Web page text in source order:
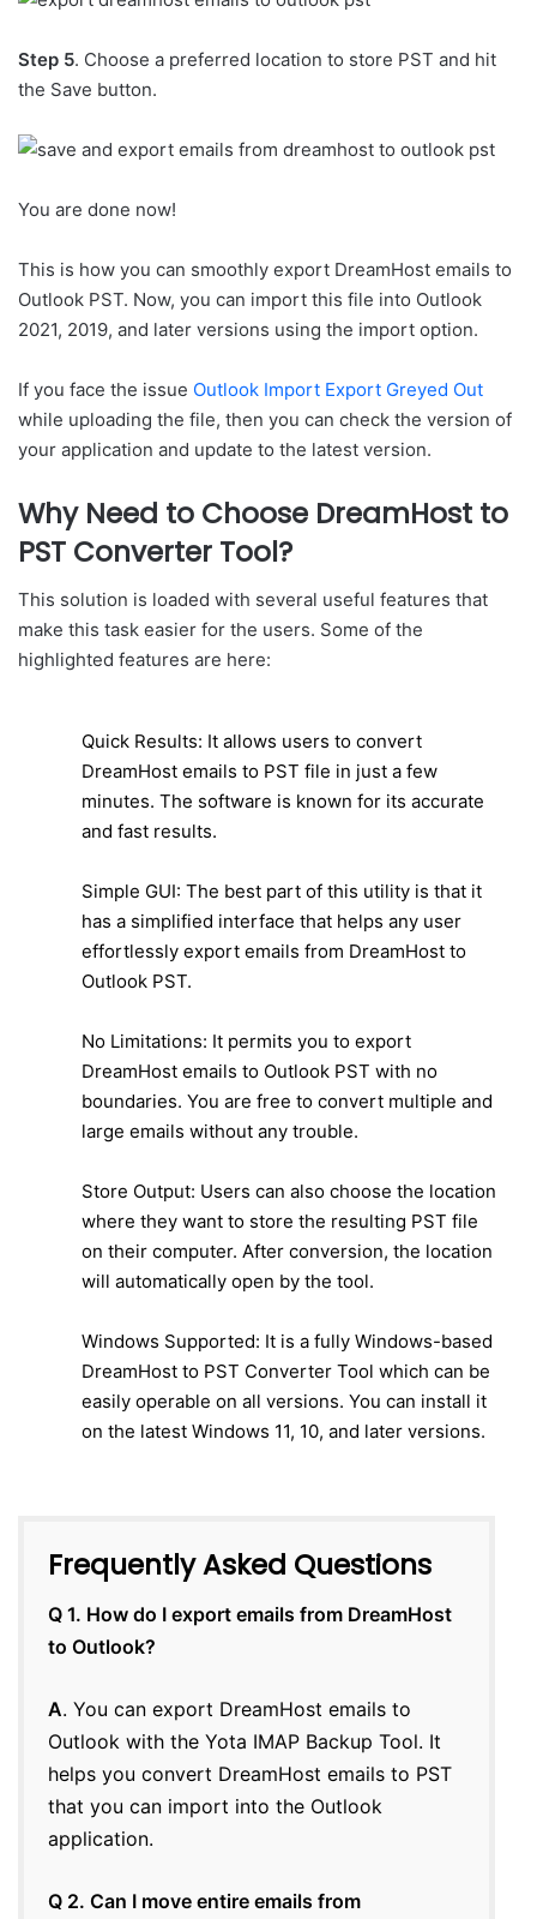
Step 5. Choose a preferred location to store PST and hit
the Save button.
You are done now!
This is how you can smoothly export DreamHost emails to
Outlook PST. Now, you can import this file into Outlook
2021, 2019, and later versions using the import option.
If you face the issue Outlook Import Export Greyed Out
while uploading the file, then you can check the version of
your application and update to the latest version.
Why Need to Choose DreamHost to
PST Converter Tool?
This solution is loaded with several useful features that
make this task easier for the users. Some of the
highlighted features are here:
Quick Results: It allows users to convert
DreamHost emails to PST file in just a few
minutes. The software is known for its accurate
and fast results.
Simple GUI: The best part of this utility is that it
has a simplified interface that helps any user
effortlessly export emails from DreamHost to
Outlook PST.
No Limitations: It permits you to export
DreamHost emails to Outlook PST with no
boundaries. You are free to convert multiple and
large emails without any trouble.
Store Output: Users can also choose the location
where they want to store the resulting PST file
on their computer. After conversion, the location
will automatically open by the tool.
Windows Supported: It is a fully Windows-based
DreamHost to PST Converter Tool which can be
easily operable on all versions. You can install it
on the latest Windows 11, 10, and later versions.
Frequently Asked Questions
Q 1. How do I export emails from DreamHost
to Outlook?
A. You can export DreamHost emails to
Outlook with the Yota IMAP Backup Tool. It
helps you convert DreamHost emails to PST
that you can import into the Outlook
application.
Q 2. Can I move entire emails from